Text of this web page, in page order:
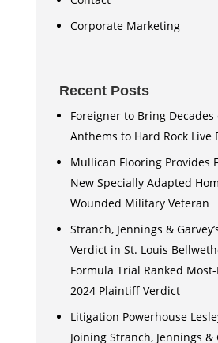
Corporate Marketing
Recent Posts
Foreigner to Bring Decades
Anthems to Hard Rock Live
Mullican Flooring Provides
New Specially Adapted
Wounded Military Veteran
Stranch, Jennings &
Verdict in St. Louis
Formula Trial Ranked
2024 Plaintiff Verdict
Litigation Powerhouse
Joining Stranch, Jennings &